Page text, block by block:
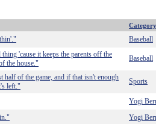
Category
Baseball
'cause it keeps the parents off the
the house."
Baseball
half of the game, and if that isn't enough
left."
Sports
Yogi
Yogi